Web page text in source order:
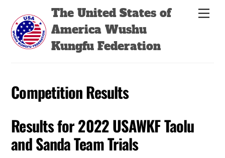
content
The United States of
America Wushu
Kungfu Federation
Competition Results
Results for 2022 USAWKF Taolu
and Sanda Team Trials
Back
Top